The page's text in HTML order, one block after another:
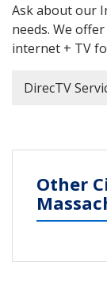
Ask about our
needs. We
internet + TV
DirecTV
Other